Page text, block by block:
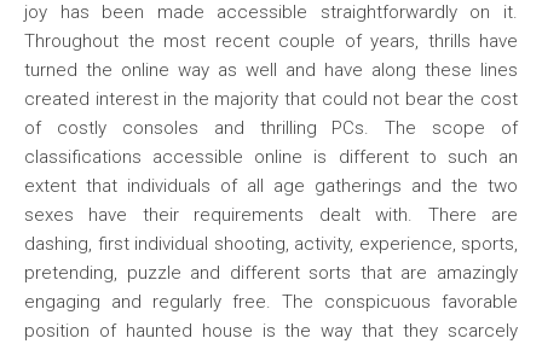
joy has been made accessible straightforwardly on it.
Throughout the most recent couple of years, thrills have
turned the online way as well and have along these lines
created interest in the majority that could not bear the cost
of costly consoles and thrilling PCs. The scope of
classifications accessible online is different to such an
extent that individuals of all age gatherings and the two
sexes have their requirements dealt with. There are
dashing, first individual shooting, activity, experience, sports,
pretending, puzzle and different sorts that are amazingly
engaging and regularly free. The conspicuous favorable
position of haunted house is the way that they scarcely